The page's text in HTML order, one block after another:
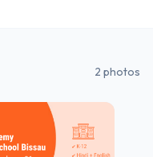
2 photos